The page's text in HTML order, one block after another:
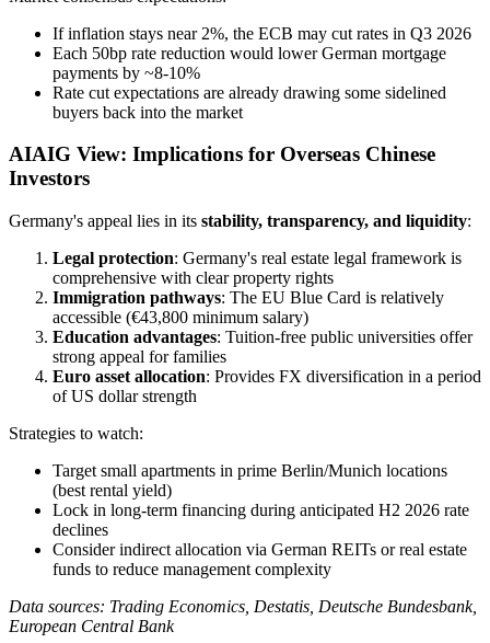
If inflation stays near 2%, the ECB may cut rates in Q3 2026
Each 50bp rate reduction would lower German mortgage
payments by ~8-10%
Rate cut expectations are already drawing some sidelined
buyers back into the market
AIAIG View: Implications for Overseas Chinese
Investors
Germany's appeal lies in its stability, transparency, and liquidity:
Legal protection: Germany's real estate legal framework is
comprehensive with clear property rights
Immigration pathways: The EU Blue Card is relatively
accessible (€43,800 minimum salary)
Education advantages: Tuition-free public universities offer
strong appeal for families
Euro asset allocation: Provides FX diversification in a period
of US dollar strength
Strategies to watch:
Target small apartments in prime Berlin/Munich locations
(best rental yield)
Lock in long-term financing during anticipated H2 2026 rate
declines
Consider indirect allocation via German REITs or real estate
funds to reduce management complexity
Data sources: Trading Economics, Destatis, Deutsche Bundesbank,
European Central Bank